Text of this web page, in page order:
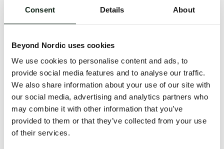
Consent Details About
Beyond Nordic uses cookies
We use cookies to personalise content and ads, to
provide social media features and to analyse our traffic.
We also share information about your use of our site with
our social media, advertising and analytics partners who
may combine it with other information that you’ve
provided to them or that they’ve collected from your use
of their services.
An unknown error has occurred. An error report has
issue will be investigated.
Click the button below to refresh the website. If the
issue persists, either try waiting a moment or
reopening your browser.
Clearing your browser cache may also help in some
cases.